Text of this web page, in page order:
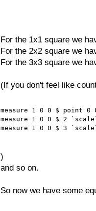
For the 1x1 square we
For the 2x2 square we
For the 3x3 square we
(If you don't feel like
measure 1 0 0 $ point 0
measure 1 0 0 $ 2
measure 1 0 0 $ 3
)
and so on.
So now we have some